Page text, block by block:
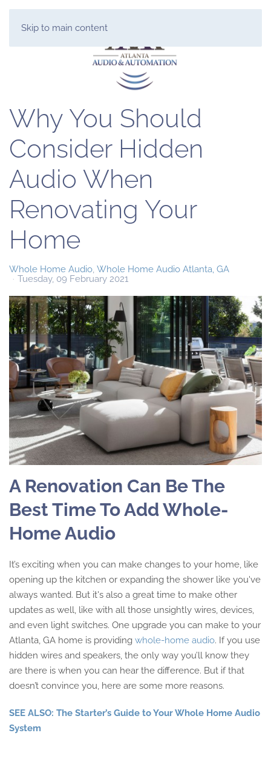
Skip to main content
Why You Should
Consider Hidden
Audio When
Renovating Your
Home
Whole Home Audio Whole Home Audio Atlanta, GA
Tuesday, 09 February 2021
A Renovation Can Be The
Best Time To Add Whole-
Home Audio
It’s exciting when you can make changes to your home, like
opening up the kitchen or expanding the shower like you've
always wanted. But it's also a great time to make other
updates as well, like with all those unsightly wires, devices,
and even light switches. One upgrade you can make to your
Atlanta, GA home is providing whole-home audio. If you use
hidden wires and speakers, the only way you’ll know they
are there is when you can hear the difference. But if that
doesn’t convince you, here are some more reasons.
SEE ALSO: The Starter’s Guide to Your Whole Home Audio
System